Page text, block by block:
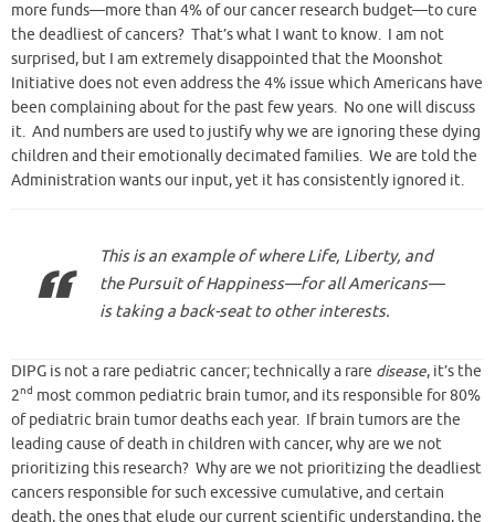
more funds—more than 4% of our cancer research budget—to cure
the deadliest of cancers? That’s what I want to know. I am not
surprised, but I am extremely disappointed that the Moonshot
Initiative does not even address the 4% issue which Americans have
been complaining about for the past few years. No one will discuss
it. And numbers are used to justify why we are ignoring these dying
children and their emotionally decimated families. We are told the
Administration wants our input, yet it has consistently ignored it.
This is an example of where Life, Liberty, and
the Pursuit of Happiness—for all Americans—
is taking a back-seat to other interests.
DIPG is not a rare pediatric cancer; technically a rare disease, it’s the
2nd most common pediatric brain tumor, and its responsible for 80%
of pediatric brain tumor deaths each year. If brain tumors are the
leading cause of death in children with cancer, why are we not
prioritizing this research? Why are we not prioritizing the deadliest
cancers responsible for such excessive cumulative, and certain
death, the ones that elude our current scientific understanding, the